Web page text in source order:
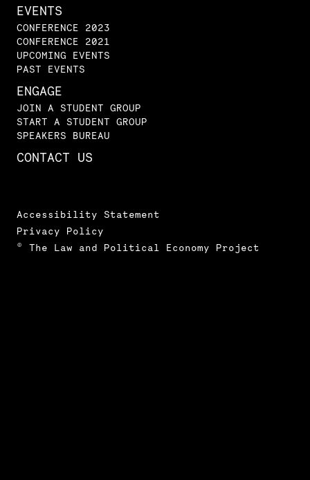
EVENTS
CONFERENCE 2023
CONFERENCE 2021
UPCOMING EVENTS
PAST EVENTS
ENGAGE
JOIN A STUDENT GROUP
START A STUDENT GROUP
SPEAKERS BUREAU
CONTACT US
Accessibility Statement
Privacy Policy
© The Law and Political Economy Project